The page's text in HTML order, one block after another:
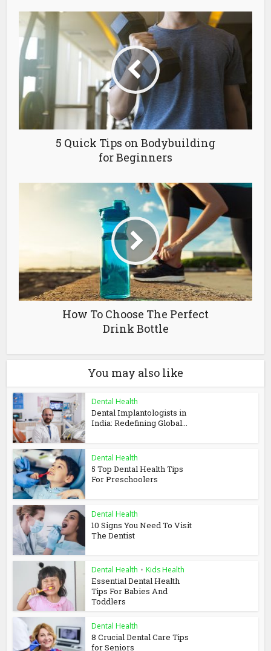
5 Quick Tips on Bodybuilding
for Beginners
How To Choose The Perfect
Drink Bottle
You may also like
Dental Health
Dental Implantologists in
India: Redefining Global...
Dental Health
5 Top Dental Health Tips
For Preschoolers
Dental Health
10 Signs You Need To Visit
The Dentist
Dental Health • Kids Health
Essential Dental Health
Tips For Babies And
Toddlers
Dental Health
8 Crucial Dental Care Tips
for Seniors